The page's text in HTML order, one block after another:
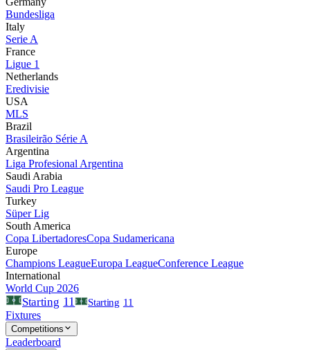
Bundesliga
Italy
Serie A
France
Ligue 1
Netherlands
Eredivisie
USA
MLS
Brazil
Brasileirão Série A
Argentina
Liga Profesional Argentina
Saudi Arabia
Saudi Pro League
Turkey
Süper Lig
South America
Copa LibertadoresCopa Sudamericana
Europe
Champions LeagueEuropa LeagueConference League
International
World Cup 2026
Starting 11 Starting 11
Fixtures
Competitions
Leaderboard